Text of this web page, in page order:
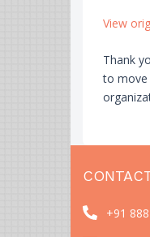
View
Thank
to move
+91